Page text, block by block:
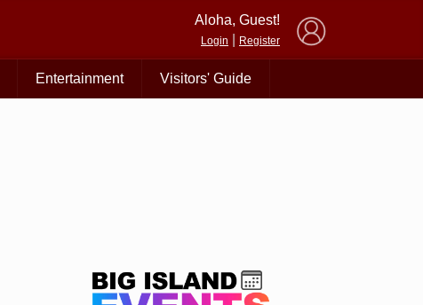
Aloha, Guest!
Login Register
Entertainment Visitors' Guide